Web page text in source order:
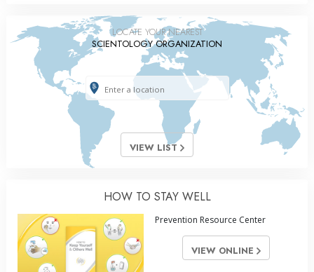
LOCATE YOUR NEAREST
SCIENTOLOGY ORGANIZATION
VIEW LIST
HOW TO STAY WELL
Prevention Resource Center
VIEW ONLINE